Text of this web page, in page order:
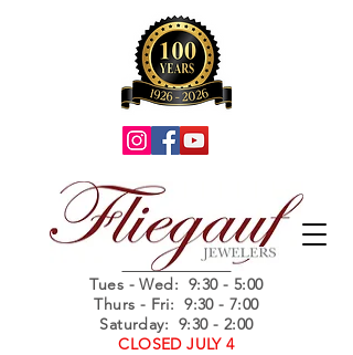
Summer Hours
Tues - Wed: 9:30 - 5:00
Thurs - Fri: 9:30 - 7:00
Saturday: 9:30 - 2:00
CLOSED JULY 4